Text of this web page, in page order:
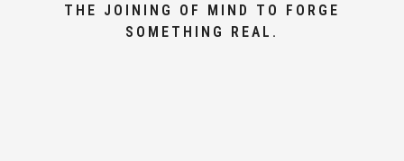
THE JOINING OF MIND TO FORGE
SOMETHING REAL.